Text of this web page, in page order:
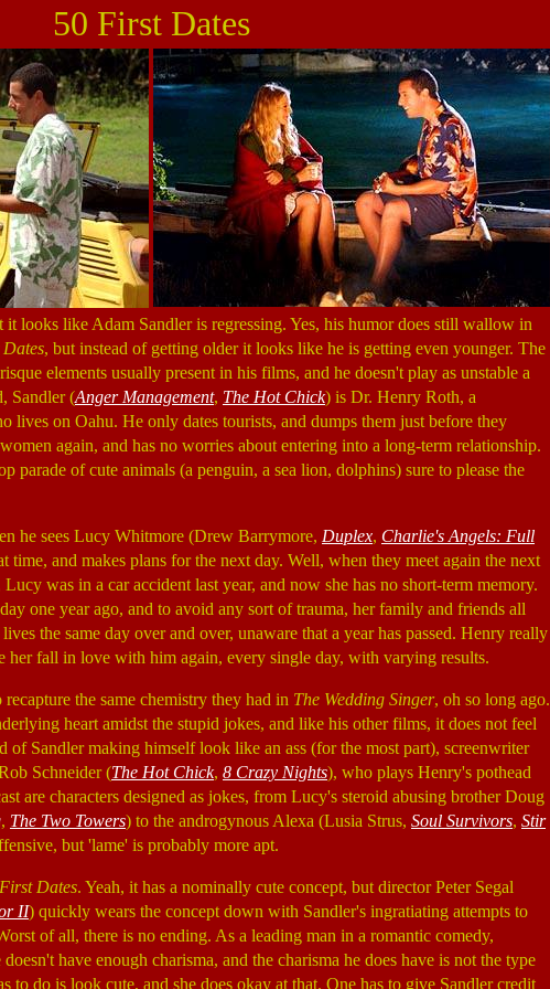
50 First Dates
looks like Adam Sandler is regressing. Yes, his humor does still wallow in
, but instead of getting older it looks like he is getting even younger. The
elements usually present in his films, and he doesn't play as unstable a
Sandler (Anger Management, The Hot Chick) is Dr. Henry Roth, a
lives on Oahu. He only dates tourists, and dumps them just before they
again, and has no worries about entering into a long-term relationship.
parade of cute animals (a penguin, a sea lion, dolphins) sure to please the
he sees Lucy Whitmore (Drew Barrymore, Duplex, Charlie's Angels: Full
time, and makes plans for the next day. Well, when they meet again the next
was in a car accident last year, and now she has no short-term memory.
one year ago, and to avoid any sort of trauma, her family and friends all
the same day over and over, unaware that a year has passed. Henry really
her fall in love with him again, every single day, with varying results.
the same chemistry they had in The Wedding Singer, oh so long ago.
heart amidst the stupid jokes, and like his other films, it does not feel
Sandler making himself look like an ass (for the most part), screenwriter
Schneider (The Hot Chick, 8 Crazy Nights), who plays Henry's pothead
are characters designed as jokes, from Lucy's steroid abusing brother Doug
, The Two Towers) to the androgynous Alexa (Lusia Strus, Soul Survivors, Stir
but 'lame' is probably more apt.
Dates. Yeah, it has a nominally cute concept, but director Peter Segal
II) quickly wears the concept down with Sandler's ingratiating attempts to
of all, there is no ending. As a leading man in a romantic comedy,
have enough charisma, and the charisma he does have is not the type
do is look cute, and she does okay at that. One has to give Sandler credit